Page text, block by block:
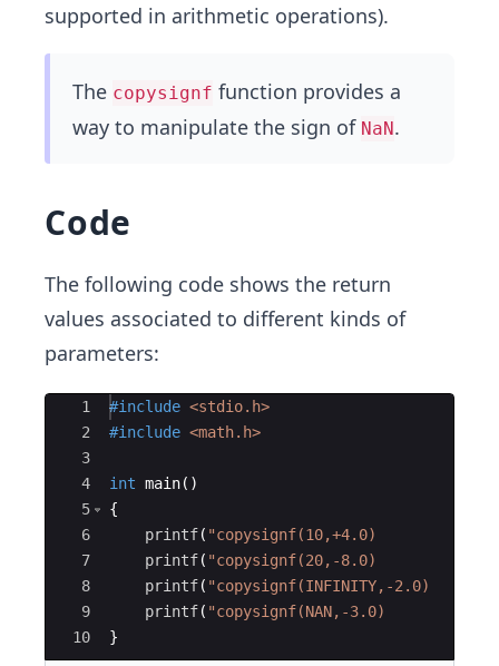
supported in arithmetic operations).
The copysignf function provides a
way to manipulate the sign of NaN.
Code
The following code shows the return
values associated to different kinds of
parameters:
Ace Editor
1
2
3
4
5
6
7
8
9
10
#include <stdio.h>
#include <math.h>
int main( )
{
printf( "copysignf(10,+4.0)         =
printf( "copysignf(20,-8.0)         =
printf( "copysignf(INFINITY,-2.0)   =
printf( "copysignf(NAN,-3.0)        =
}